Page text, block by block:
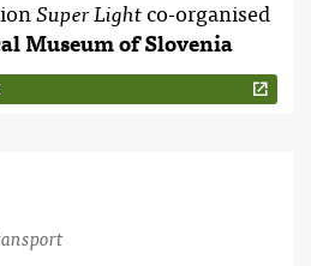
Super Lightco-organised
Museum of Slovenia